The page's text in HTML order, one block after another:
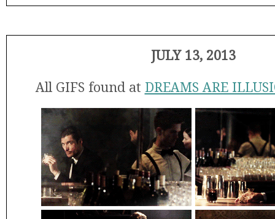
JULY 13, 2013
All GIFS found at DREAMS ARE